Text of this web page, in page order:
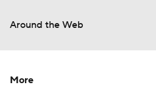
Around the Web
More